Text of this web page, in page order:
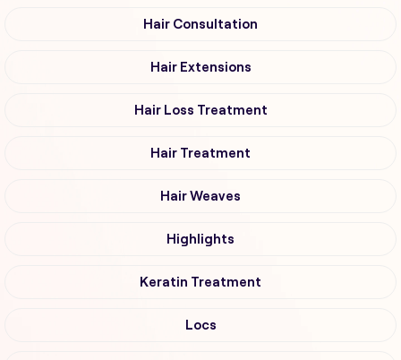
Hair Consultation
Hair Extensions
Hair Loss Treatment
Hair Treatment
Hair Weaves
Highlights
Keratin Treatment
Locs